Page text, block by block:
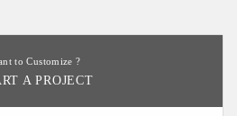
to Customize ?
A PROJECT